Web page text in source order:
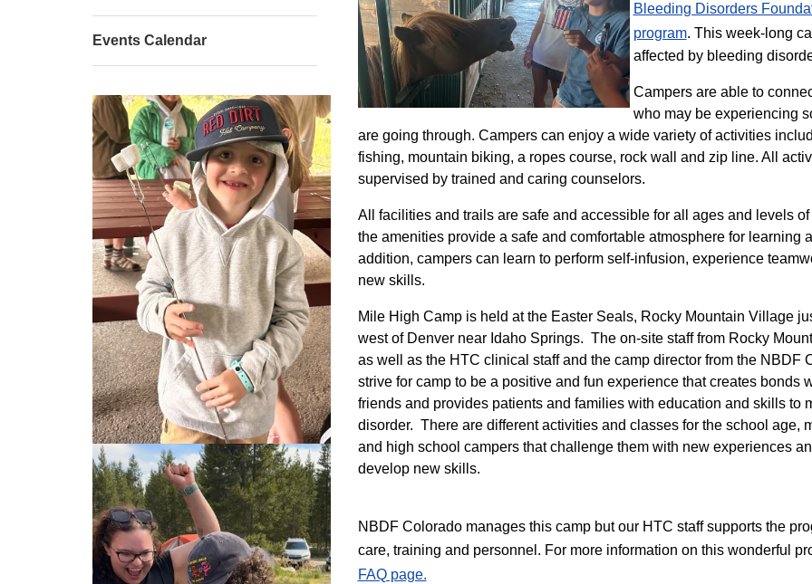
Bleeding Disorders
program​. This week-long
affected by bleeding
Campers are able to
who may be experiencing
are going through. Campers can enjoy a wide variety of activities
fishing, mountain biking, a ropes course, rock wall and zip line. All
supervised by trained and caring counselors.
All facilities and trails are safe and accessible for all ages and levels
the amenities provide a safe and comfortable atmosphere for learning
addition, campers can learn to perform self-infusion, experience
new skills.
Mile High Camp is held at the Easter Seals, Rocky Mountain Village
west of Denver near Idaho Springs. The on-site staff from Rocky
as well as the HTC clinical staff and the camp director from the NBDF
strive for camp to be a positive and fun experience that creates bonds
friends and provides patients and families with education and skills to
disorder. There are different activities and classes for the school age,
and high school campers that challenge them with new experiences
develop new skills.
NBDF Colorado manages this camp but our HTC staff supports the
care, training and personnel. For more information on this wonderful
FAQ page.
Events Calendar